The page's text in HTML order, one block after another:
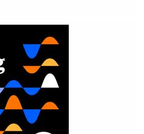
chemistry behind
article:
Research
yeast that make
a rare flowerNature:
to prematurely aged
to Nature Briefing, an
up of science news,
free in your inbox every